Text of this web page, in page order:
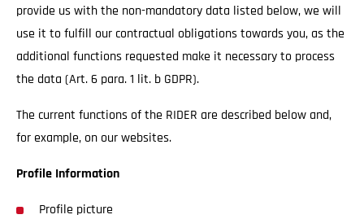
provide us with the non-mandatory data listed below, we will
use it to fulfill our contractual obligations towards you, as the
additional functions requested make it necessary to process
the data (Art. 6 para. 1 lit. b GDPR).
The current functions of the RIDER are described below and,
for example, on our websites.
Profile Information
Profile picture